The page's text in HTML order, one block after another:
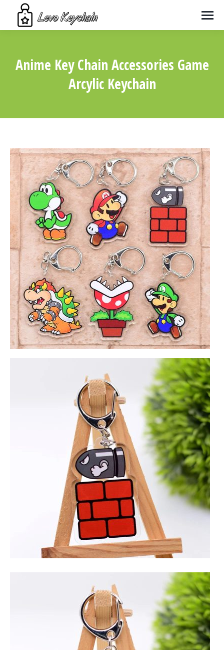
Anime Key Chain Accessories Game
Arcylic Keychain